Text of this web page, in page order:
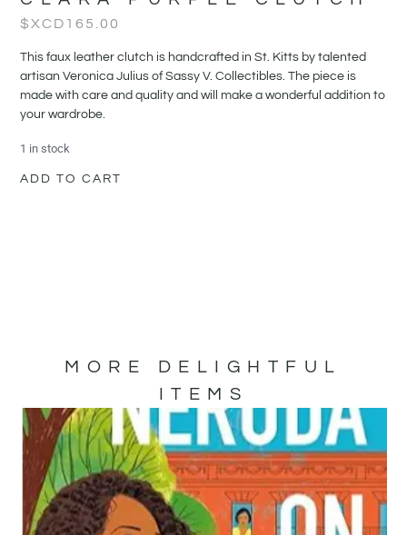
$XCD 165.00
This faux leather clutch is handcrafted in St. Kitts by talented
artisan Veronica Julius of Sassy V. Collectibles. The piece is
made with care and quality and will make a wonderful addition to
your wardrobe.
1 in stock
ADD TO CART
MORE DELIGHTFUL
ITEMS